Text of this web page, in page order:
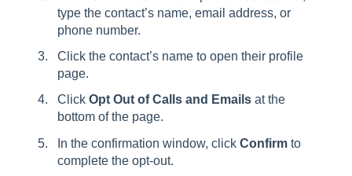
type the contact’s name, email address, or
phone number.
Click the contact’s name to open their profile
page.
Click Opt Out of Calls and Emails at the
bottom of the page.
In the confirmation window, click Confirm to
complete the opt-out.